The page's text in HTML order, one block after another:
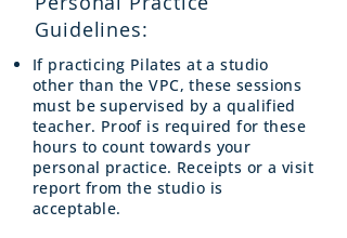
Guidelines:
If practicing Pilates at a studio
other than the VPC, these sessions
must be supervised by a qualified
teacher. Proof is required for these
hours to count towards your
personal practice. Receipts or a visit
report from the studio is
acceptable.